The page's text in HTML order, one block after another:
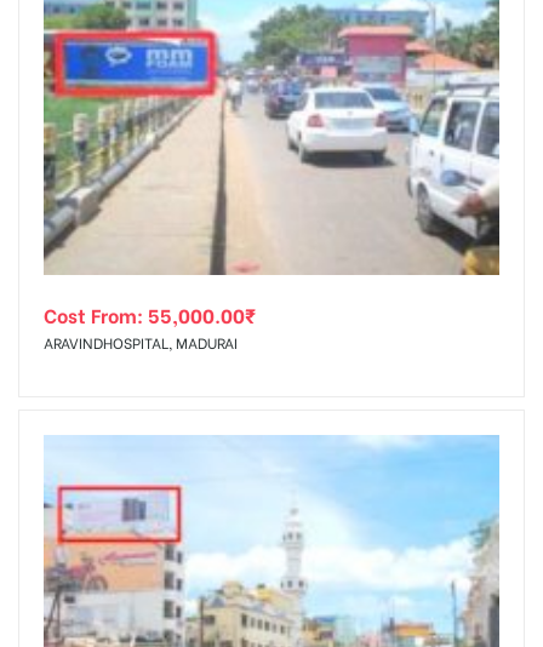
Cost From: 55,000.00₹
ARAVINDHOSPITAL, MADURAI